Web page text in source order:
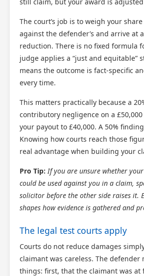
The court’s job is to weigh your
against the defender’s and arrive at
reduction. There is no fixed formula
judge applies a “just and equitable”
means the outcome is fact-specific
every time.
This matters practically because a
contributory negligence on a
your payout to £40,000. A 50%
Knowing how courts reach those
real advantage when building your
Pro Tip: If you are unsure whether
could be used against you in a claim,
solicitor before the other side raises it.
shapes how evidence is gathered and
The legal test courts apply
Courts do not reduce damages
claimant was careless. The defender
things: first, that the claimant was at